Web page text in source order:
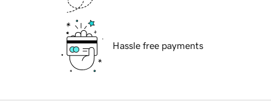
Hassle free payments